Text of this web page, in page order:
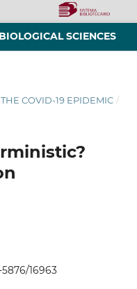
SCIENCES
COVID-19 EPIDEMIC /
16963